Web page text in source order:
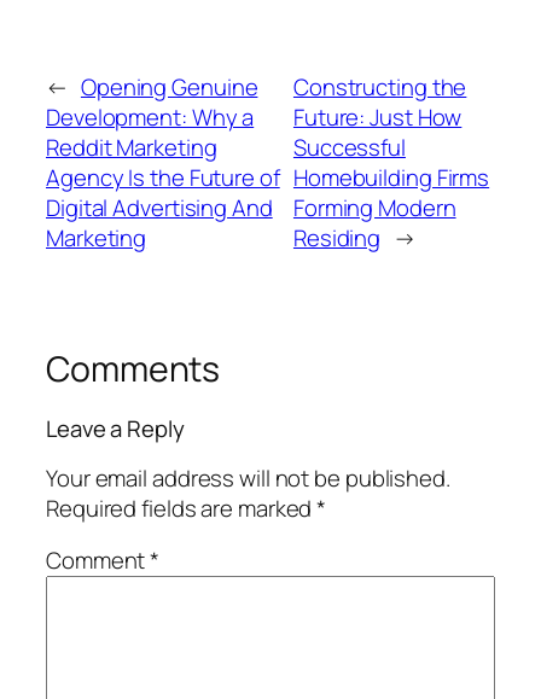
← Opening Genuine
Development: Why a
Reddit Marketing
Agency Is the Future of
Digital Advertising And
Marketing
Constructing the
Future: Just How
Successful
Homebuilding Firms
Forming Modern
Residing →
Comments
Leave a Reply
Your email address will not be published.
Required fields are marked*
Comment*